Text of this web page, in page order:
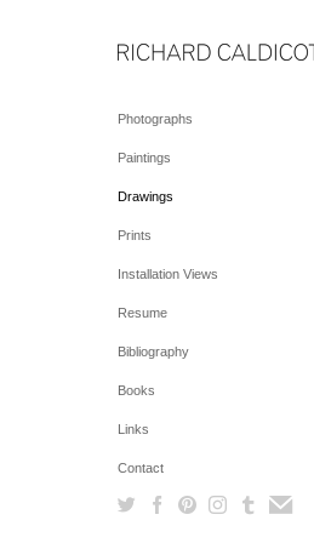
Photographs
Paintings
Drawings
Prints
Installation Views
Resume
Bibliography
Books
Links
Contact